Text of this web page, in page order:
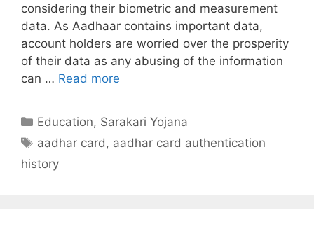
considering their biometric and measurement
data. As Aadhaar contains important data,
account holders are worried over the prosperity
of their data as any abusing of the information
can … Read more
usage
history
Categories
Education, Sarakari Yojana
Tags
aadhar card , aadhar card authentication
history